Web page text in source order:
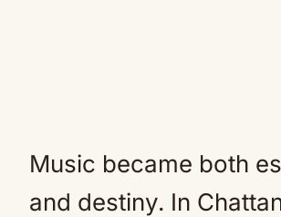
Music became both
and destiny. In